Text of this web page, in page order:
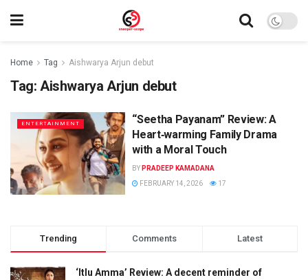
Home Tag Aishwarya Arjun debut
Tag: Aishwarya Arjun debut
ENTERTAINMENT
“Seetha Payanam” Review: A
Heart‑warming Family Drama
with a Moral Touch
BY PRADEEP KAMADANA
FEBRUARY 14, 2026
17
Trending Comments Latest
‘Itlu Amma’ Review: A decent reminder of